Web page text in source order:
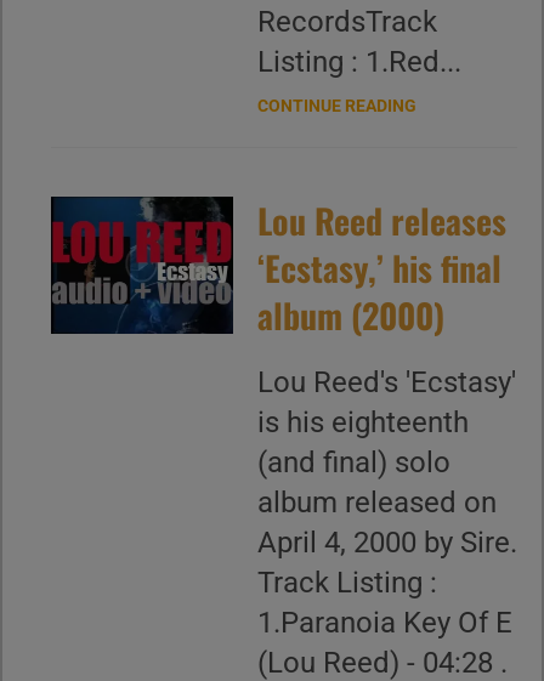
RecordsTrack
Listing : 1.Red...
CONTINUE READING
Lou Reed releases
‘Ecstasy,’ his final
album (2000)
Lou Reed's 'Ecstasy'
is his eighteenth
(and final) solo
album released on
April 4, 2000 by Sire.
Track Listing :
1.Paranoia Key Of E
(Lou Reed) - 04:28 .